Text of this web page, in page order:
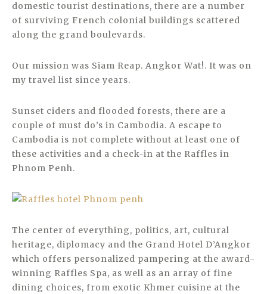
domestic tourist destinations, there are a number
of surviving French colonial buildings scattered
along the grand boulevards.
Our mission was Siam Reap. Angkor Wat!. It was on
my travel list since years.
Sunset ciders and flooded forests, there are a
couple of must do’s in Cambodia. A escape to
Cambodia is not complete without at least one of
these activities and a check-in at the Raffles in
Phnom Penh.
The center of everything, politics, art, cultural
heritage, diplomacy and the Grand Hotel D’Angkor
which offers personalized pampering at the award-
winning Raffles Spa, as well as an array of fine
dining choices, from exotic Khmer cuisine at the